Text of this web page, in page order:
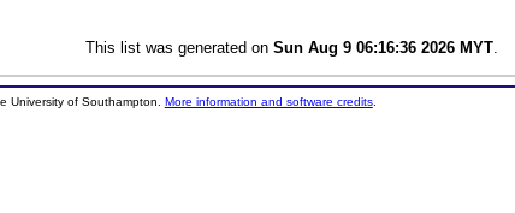
This list was generated on Sun Aug 9 06:16:36 2026 MYT
University of Southampton. More information and software credits.